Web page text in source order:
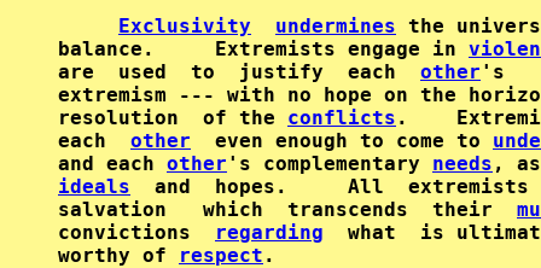
Exclusivity
undermines the
balance.     Extremists engage in
are  used  to  justify  each other
extremism --- with no hope on the
resolution  of the conflicts .
each other
  even enough to come to
and each other 's complementary needs ,
ideals
and  hopes.     All
salvation   which  transcends  their
convictions
regarding
what
worthy of
respect